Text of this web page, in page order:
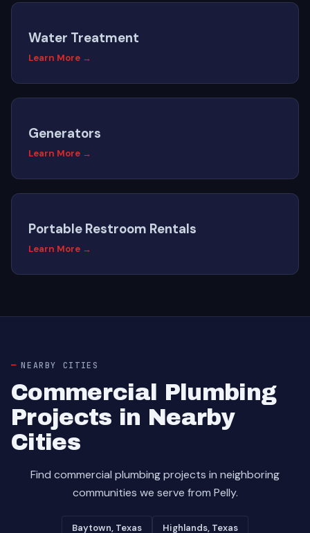
Water Treatment
Learn More →
Generators
Learn More →
Portable Restroom Rentals
Learn More →
NEARBY CITIES
Commercial Plumbing
Projects in Nearby
Cities
Find commercial plumbing projects in neighboring
communities we serve from Pelly.
Baytown, Texas Highlands, Texas